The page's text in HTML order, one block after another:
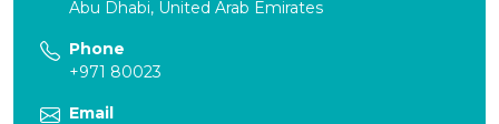
Abu Dhabi, United Arab Emirates
Phone
+971 80023
Email